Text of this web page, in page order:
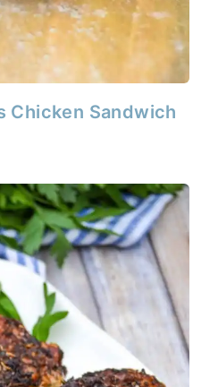
Chicken Sandwich